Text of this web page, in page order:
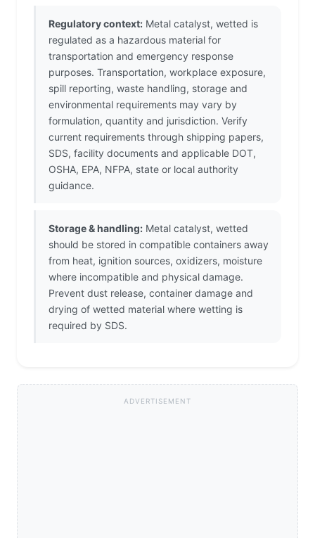
Regulatory context: Metal catalyst, wetted is
regulated as a hazardous material for
transportation and emergency response
purposes. Transportation, workplace exposure,
spill reporting, waste handling, storage and
environmental requirements may vary by
formulation, quantity and jurisdiction. Verify
current requirements through shipping papers,
SDS, facility documents and applicable DOT,
OSHA, EPA, NFPA, state or local authority
guidance.
Storage & handling: Metal catalyst, wetted
should be stored in compatible containers away
from heat, ignition sources, oxidizers, moisture
where incompatible and physical damage.
Prevent dust release, container damage and
drying of wetted material where wetting is
required by SDS.
ADVERTISEMENT